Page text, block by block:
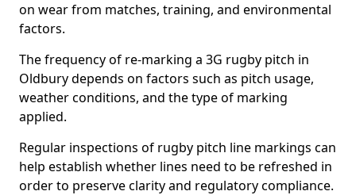
on wear from matches, training, and environmental
factors.
The frequency of re-marking a 3G rugby pitch in
Oldbury depends on factors such as pitch usage,
weather conditions, and the type of marking
applied.
Regular inspections of rugby pitch line markings can
help establish whether lines need to be refreshed in
order to preserve clarity and regulatory compliance.